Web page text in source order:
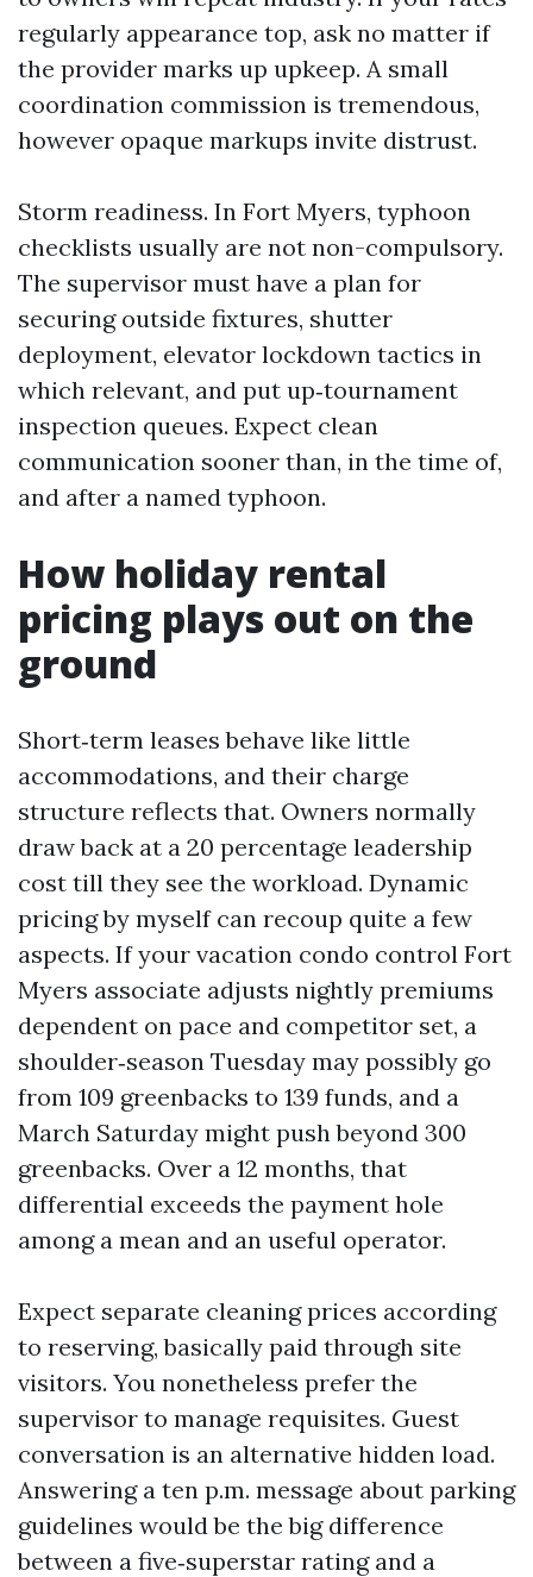
regularly appearance top, ask no matter if
the provider marks up upkeep. A small
coordination commission is tremendous,
however opaque markups invite distrust.
Storm readiness. In Fort Myers, typhoon
checklists usually are not non-compulsory.
The supervisor must have a plan for
securing outside fixtures, shutter
deployment, elevator lockdown tactics in
which relevant, and put up‑tournament
inspection queues. Expect clean
communication sooner than, in the time of,
and after a named typhoon.
How holiday rental
pricing plays out on the
ground
Short‑term leases behave like little
accommodations, and their charge
structure reflects that. Owners normally
draw back at a 20 percentage leadership
cost till they see the workload. Dynamic
pricing by myself can recoup quite a few
aspects. If your vacation condo control Fort
Myers associate adjusts nightly premiums
dependent on pace and competitor set, a
shoulder‑season Tuesday may possibly go
from 109 greenbacks to 139 funds, and a
March Saturday might push beyond 300
greenbacks. Over a 12 months, that
differential exceeds the payment hole
among a mean and an useful operator.
Expect separate cleaning prices according
to reserving, basically paid through site
visitors. You nonetheless prefer the
supervisor to manage requisites. Guest
conversation is an alternative hidden load.
Answering a ten p.m. message about parking
guidelines would be the big difference
between a five‑superstar rating and a